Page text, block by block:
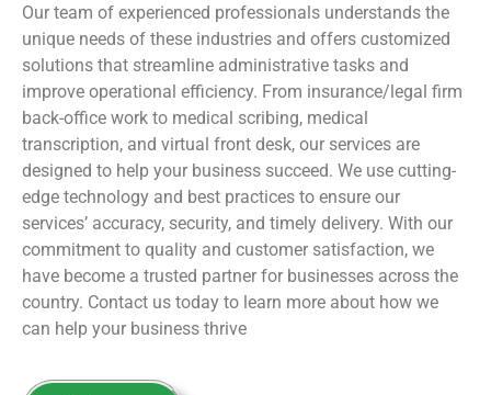
Our team of experienced professionals understands the
unique needs of these industries and offers customized
solutions that streamline administrative tasks and
improve operational efficiency. From insurance/legal firm
back-office work to medical scribing, medical
transcription, and virtual front desk, our services are
designed to help your business succeed. We use cutting-
edge technology and best practices to ensure our
services’ accuracy, security, and timely delivery. With our
commitment to quality and customer satisfaction, we
have become a trusted partner for businesses across the
country. Contact us today to learn more about how we
can help your business thrive